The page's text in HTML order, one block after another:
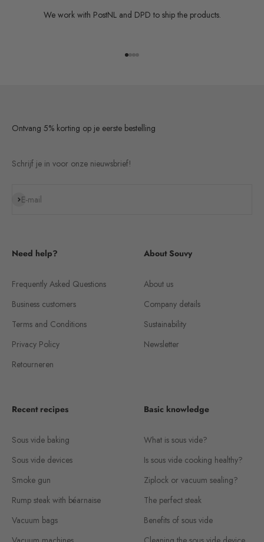
We work with PostNL and DPD to ship the products.
Go to item 1
Go to item 2
Go to item 3
Go to item 4
Ontvang 5% korting op je eerste bestelling
Schrijf je in voor onze nieuwsbrief!
E-mail
Subscribe
Need help?
Frequently Asked Questions
Business customers
Terms and Conditions
Privacy Policy
Retourneren
About Souvy
About us
Company details
Sustainability
Newsletter
Recent recipes
Sous vide baking
Sous vide devices
Smoke gun
Rump steak with béarnaise
Vacuum bags
Basic knowledge
What is sous vide?
Is sous vide cooking healthy?
Ziplock or vacuum sealing?
The perfect steak
Benefits of sous vide